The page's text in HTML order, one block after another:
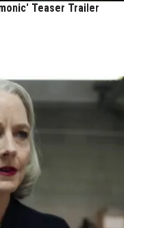
Teaser Trailer